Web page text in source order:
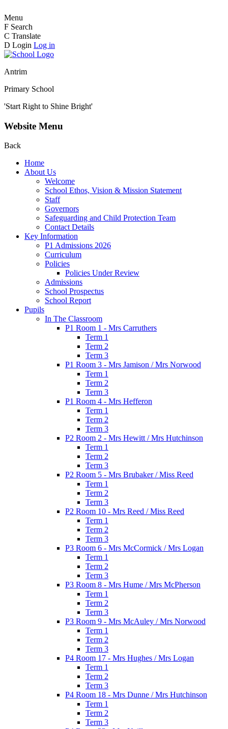
Menu
F Search
C Translate
D Login Log in
Antrim
Primary School
'Start Right to Shine Bright'
Website Menu
Back
Home
About Us
Welcome
School Ethos, Vision & Mission Statement
Staff
Governors
Safeguarding and Child Protection Team
Contact Details
Key Information
P1 Admissions 2026
Curriculum
Policies
Policies Under Review
Admissions
School Prospectus
School Report
Pupils
In The Classroom
P1 Room 1 - Mrs Carruthers
Term 1
Term 2
Term 3
P1 Room 3 - Mrs Jamison / Mrs Norwood
Term 1
Term 2
Term 3
P1 Room 4 - Mrs Hefferon
Term 1
Term 2
Term 3
P2 Room 2 - Mrs Hewitt / Mrs Hutchinson
Term 1
Term 2
Term 3
P2 Room 5 - Mrs Brubaker / Miss Reed
Term 1
Term 2
Term 3
P2 Room 10 - Mrs Reed / Miss Reed
Term 1
Term 2
Term 3
P3 Room 6 - Mrs McCormick / Mrs Logan
Term 1
Term 2
Term 3
P3 Room 8 - Mrs Hume / Mrs McPherson
Term 1
Term 2
Term 3
P3 Room 9 - Mrs McAuley / Mrs Norwood
Term 1
Term 2
Term 3
P4 Room 17 - Mrs Hughes / Mrs Logan
Term 1
Term 2
Term 3
P4 Room 18 - Mrs Dunne / Mrs Hutchinson
Term 1
Term 2
Term 3